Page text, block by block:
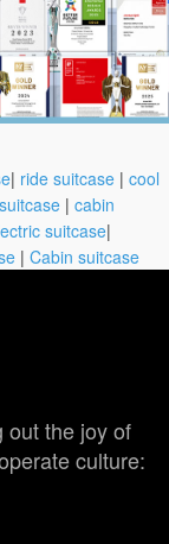
| ride suitcase | cool
| cabin
suitcase|
| Cabin suitcase
out the joy of
culture: